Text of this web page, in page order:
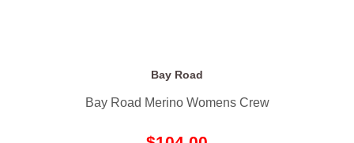
Bay Road
Bay Road Merino Womens Crew